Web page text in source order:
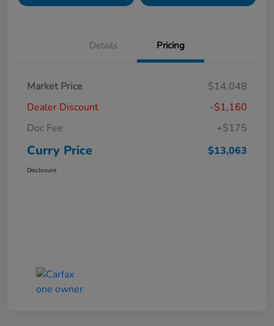
Details Pricing
Market Price
$14,048
Dealer Discount
-$1,160
Doc Fee
+$175
Curry Price $13,063
Disclosure